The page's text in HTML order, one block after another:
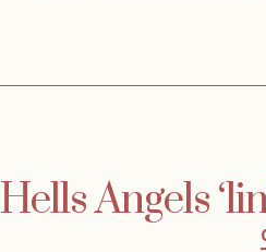
Hells Angels